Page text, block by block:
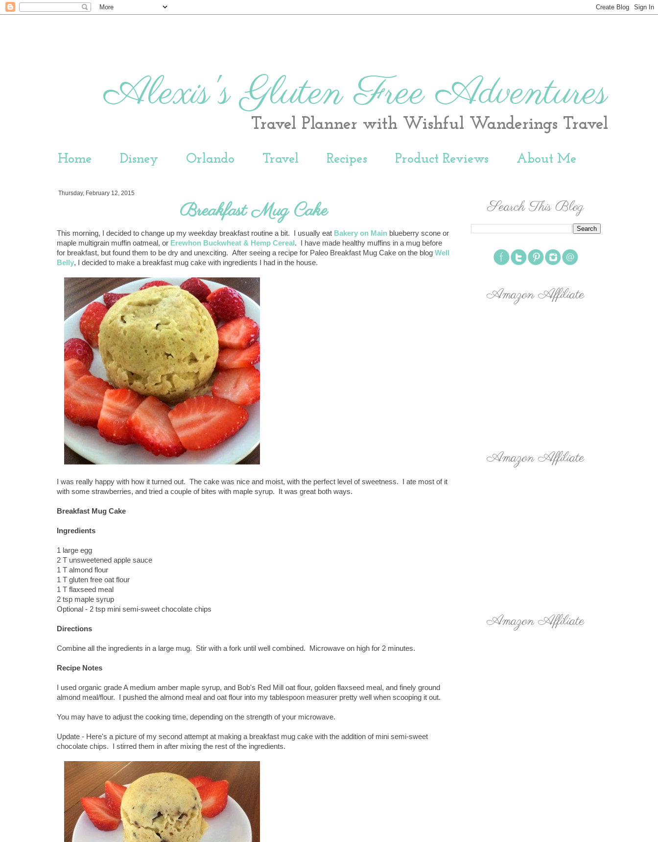
Alexis's Gluten Free Adventures
Travel Planner with Wishful Wanderings Travel
Home Disney Orlando Travel Recipes Product Reviews About Me
Thursday, February 12, 2015
Breakfast Mug Cake
This morning, I decided to change up my weekday breakfast routine a bit. I usually eat Bakery on Main blueberry scone or
maple multigrain muffin oatmeal, or Erewhon Buckwheat & Hemp Cereal . I have made healthy muffins in a mug before
for breakfast, but found them to be dry and unexciting. After seeing a recipe for Paleo Breakfast Mug Cake on the blog Well
Belly, I decided to make a breakfast mug cake with ingredients I had in the house.
I was really happy with how it turned out. The cake was nice and moist, with the perfect level of sweetness. I ate most of it
with some strawberries, and tried a couple of bites with maple syrup. It was great both ways.
Breakfast Mug Cake
Ingredients
1 large egg
2 T unsweetened apple sauce
1 T almond flour
1 T gluten free oat flour
1 T flaxseed meal
2 tsp maple syrup
Optional - 2 tsp mini semi-sweet chocolate chips
Directions
Combine all the ingredients in a large mug. Stir with a fork until well combined. Microwave on high for 2 minutes.
Recipe Notes
I used organic grade A medium amber maple syrup, and Bob's Red Mill oat flour, golden flaxseed meal, and finely ground
almond meal/flour. I pushed the almond meal and oat flour into my tablespoon measurer pretty well when scooping it out.
You may have to adjust the cooking time, depending on the strength of your microwave.
Update - Here's a picture of my second attempt at making a breakfast mug cake with the addition of mini semi-sweet
chocolate chips. I stirred them in after mixing the rest of the ingredients.
Search This Blog
Amazon Affiliate
Amazon Affiliate
Amazon Affiliate